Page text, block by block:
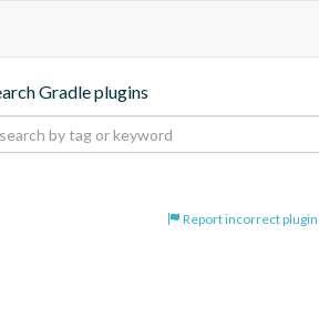
Gradle plugins
Report incorrect